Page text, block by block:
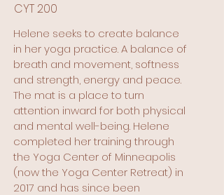
She believes that living a healthy
lifestyle begins with maintaining a
strong and fit body and those
come in ALL sizes. She aims to
provide a welcoming energy,
encouragement and accessible
options for all.
CYT 200
Helene seeks to create balance
in her yoga practice. A balance of
breath and movement, softness
and strength, energy and peace.
The mat is a place to turn
attention inward for both physical
and mental well-being. Helene
completed her training through
the Yoga Center of Minneapolis
(now the Yoga Center Retreat) in
2017 and has since been